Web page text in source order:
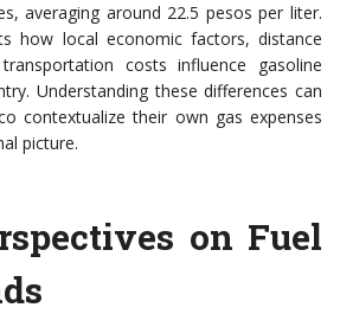
averaging around 22.5 pesos per liter.
how local economic factors, distance
costs influence gasoline
Understanding these differences can
contextualize their own gas expenses
picture.
on Fuel